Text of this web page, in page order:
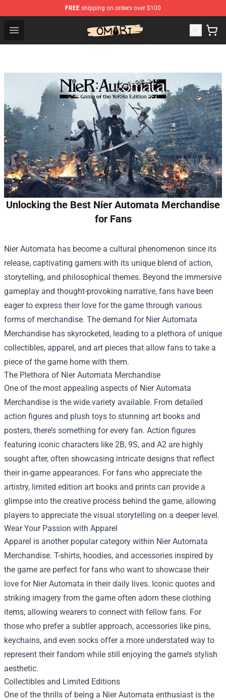
FREE shipping on orders over $100
Open menu
Omori Shop - Official Omori Merchandise Store
Unlocking the Best Nier Automata Merchandise
for Fans
Nier Automata has become a cultural phenomenon since its
release, captivating gamers with its unique blend of action,
storytelling, and philosophical themes. Beyond the immersive
gameplay and thought-provoking narrative, fans have been
eager to express their love for the game through various
forms of merchandise. The demand for Nier Automata
Merchandise has skyrocketed, leading to a plethora of unique
collectibles, apparel, and art pieces that allow fans to take a
piece of the game home with them.
The Plethora of Nier Automata Merchandise
One of the most appealing aspects of Nier Automata
Merchandise is the wide variety available. From detailed
action figures and plush toys to stunning art books and
posters, there’s something for every fan. Action figures
featuring iconic characters like 2B, 9S, and A2 are highly
sought after, often showcasing intricate designs that reflect
their in-game appearances. For fans who appreciate the
artistry, limited edition art books and prints can provide a
glimpse into the creative process behind the game, allowing
players to appreciate the visual storytelling on a deeper level.
Wear Your Passion with Apparel
Apparel is another popular category within Nier Automata
Merchandise. T-shirts, hoodies, and accessories inspired by
the game are perfect for fans who want to showcase their
love for Nier Automata in their daily lives. Iconic quotes and
striking imagery from the game often adorn these clothing
items, allowing wearers to connect with fellow fans. For
those who prefer a subtler approach, accessories like pins,
keychains, and even socks offer a more understated way to
represent their fandom while still enjoying the game’s stylish
aesthetic.
Collectibles and Limited Editions
One of the thrills of being a Nier Automata enthusiast is the